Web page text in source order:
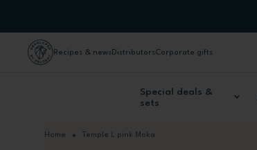
Recipes & news DistributorsCorporate gifts
Special deals &
sets
Home Temple L pink Moka